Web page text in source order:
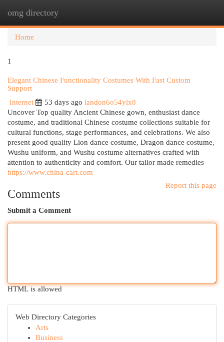
omg directory
Home
1
Elegant Chinese Functionality Costumes With Fast Custom
Support
Internet
53 days ago landon6o54ylx8
Uncover Top quality Ancient Chinese gown, enthusiast dance
costume, and traditional Chinese costume collections suitable for
cultural functions, stage performances, and celebrations. We also
present good quality Lion dance costume, Dragon dance costume,
Wushu uniform, and Wushu costume alternatives crafted with
attention to authenticity and comfort. Our tailor made remedies
https://www.china-cart.com
Report this page
Comments
Submit a Comment
HTML is allowed
Web Directory Categories
Arts
Business